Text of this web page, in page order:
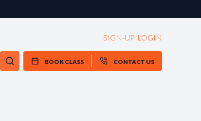
SIGN-UP| LOGIN
BOOK CLASS CONTACT US